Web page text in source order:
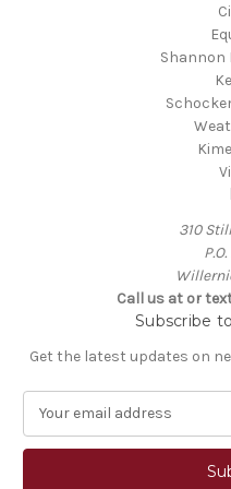
Shannon
310
Call us at or
Subscribe
Get the latest updates on
a